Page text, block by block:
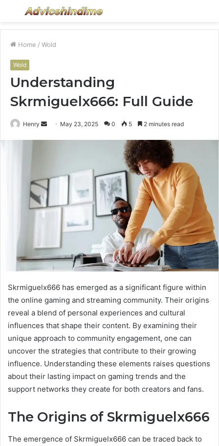
Menu
Home / Wold
Wold
Understanding
Skrmiguelx666: Full Guide
Henry
Send May 23, 2025 0 5 2 minutes read
Skrmiguelx666 has emerged as a significant figure within
the online gaming and streaming community. Their origins
reveal a blend of personal experiences and cultural
influences that shape their content. By examining their
unique approach to community engagement, one can
uncover the strategies that contribute to their growing
influence. Understanding these elements raises questions
about their lasting impact on gaming trends and the
support networks they create for both creators and fans.
The Origins of Skrmiguelx666
The emergence of Skrmiguelx666 can be traced back to